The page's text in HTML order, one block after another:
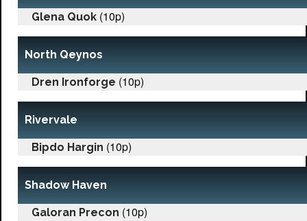
Glena Quok (10p)
North Qeynos
Dren Ironforge (10p)
Rivervale
Bipdo Hargin (10p)
Shadow Haven
Galoran Precon (10p)